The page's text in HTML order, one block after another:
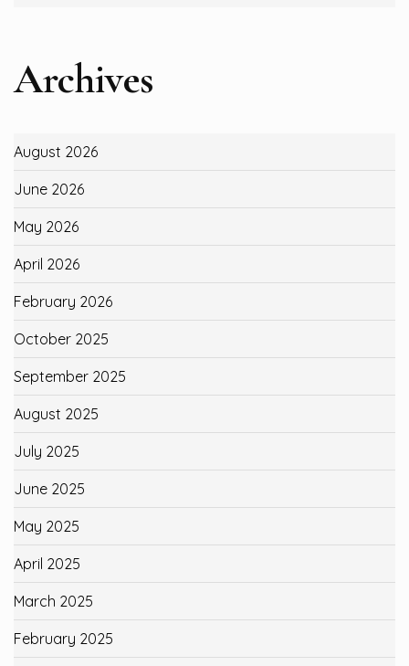
Archives
August 2026
June 2026
May 2026
April 2026
February 2026
October 2025
September 2025
August 2025
July 2025
June 2025
May 2025
April 2025
March 2025
February 2025